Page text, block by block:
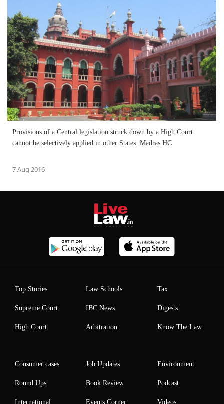
Provisions of a Central legislation struck down by a High Court
cannot be selectively applied in other States: Madras HC
7 Aug 2016
Top Stories
Supreme Court
High Court
Law Schools
IBC News
Arbitration
Tax
Digests
Know The Law
Consumer cases
Round Ups
International
Job Updates
Book Review
Events Corner
Environment
Podcast
Videos